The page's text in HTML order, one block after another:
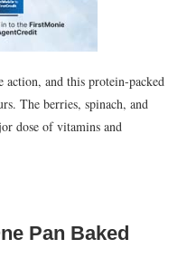
action, and this protein-packed
The berries, spinach, and
dose of vitamins and
Pan Baked